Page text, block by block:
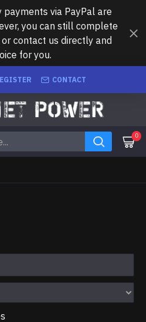
via PayPal are
you can still complete
contact us directly and
for you.
CONTACT
0